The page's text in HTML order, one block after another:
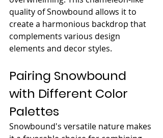
quality of Snowbound allows it to
create a harmonious backdrop that
complements various design
elements and decor styles.
Pairing Snowbound
with Different Color
Palettes
Snowbound's versatile nature makes